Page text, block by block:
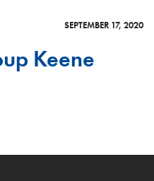
SEPTEMBER 17, 2020
Keene